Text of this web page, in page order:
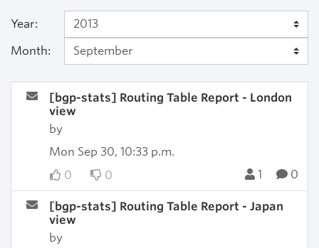
Year:
Month:
[bgp-stats] Routing Table Report - London
view
by
Mon Sep 30, 10:33 p.m.
0
0 1 0
[bgp-stats] Routing Table Report - Japan
view
by